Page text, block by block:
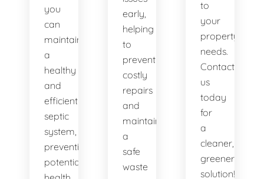
you
can
maintain
a
healthy
and
efficient
septic
system,
preventing
potential
early,
helping
to
prevent
costly
repairs
and
maintain
a
safe
waste
to
your
property's
needs.
Contact
us
today
for
a
cleaner,
greener
solution!